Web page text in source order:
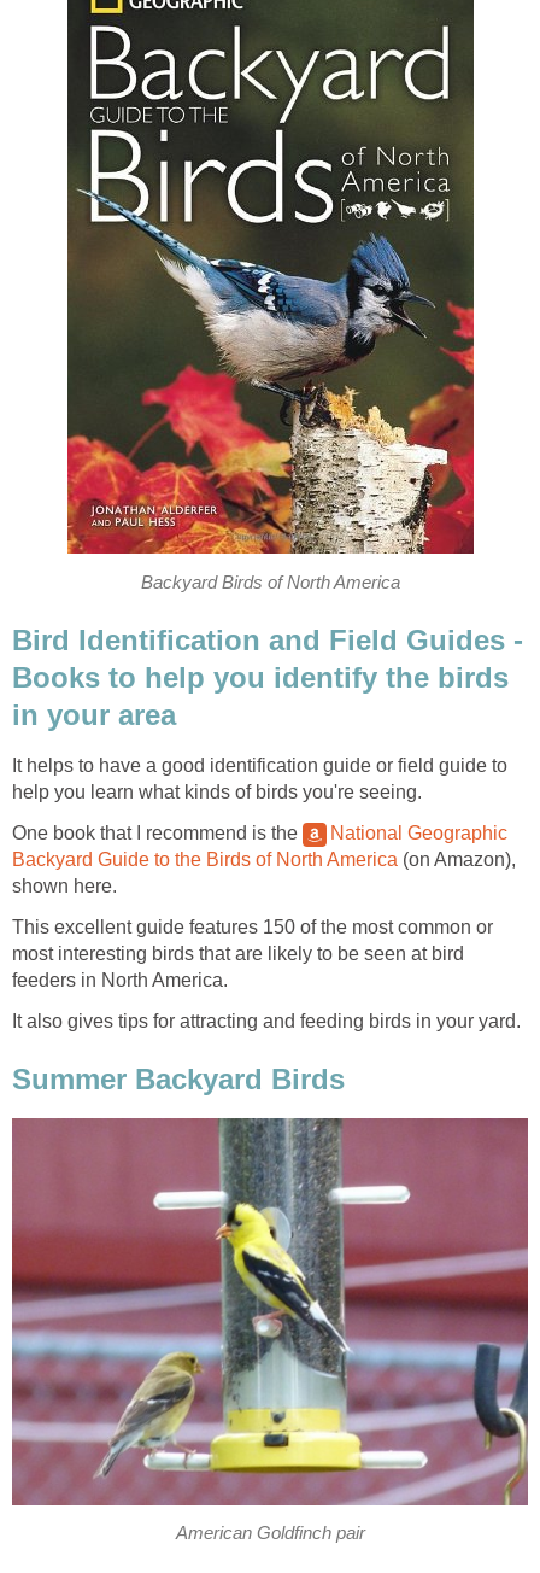
Backyard Birds of North America
Bird Identification and Field Guides -
Books to help you identify the birds
in your area
It helps to have a good identification guide or field guide to
help you learn what kinds of birds you're seeing.
One book that I recommend is the
National Geographic
Backyard Guide to the Birds of North America (on Amazon),
shown here.
This excellent guide features 150 of the most common or
most interesting birds that are likely to be seen at bird
feeders in North America.
It also gives tips for attracting and feeding birds in your yard.
Summer Backyard Birds
American Goldfinch pair